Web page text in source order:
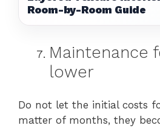
Room-by-Room Guide
Maintenance
lower
Do not let the initial costs
matter of months, they